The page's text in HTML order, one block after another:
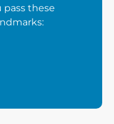
pass these